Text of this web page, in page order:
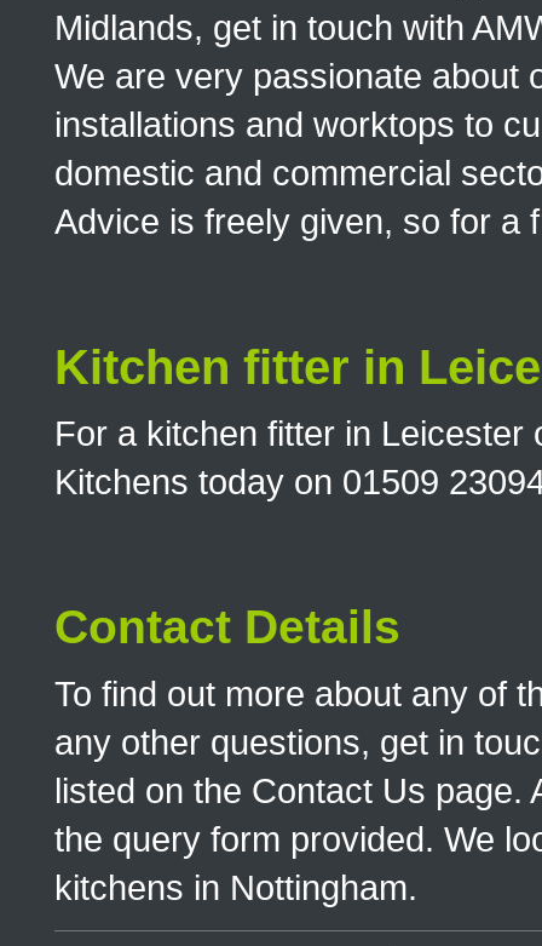
Midlands, get in touch with
We are very passionate about
installations and worktops to
domestic and commercial
Advice is freely given, so for a
Kitchen fitter in
For a kitchen fitter in Leicester
Kitchens today on 01509
Contact Details
To find out more about any of
any other questions, get in
listed on the Contact Us page.
the query form provided. We
kitchens in Nottingham.